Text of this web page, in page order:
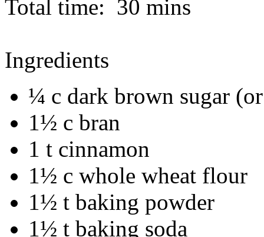
Total time: 30 mins
Ingredients
¼ c dark brown sugar
1½ c bran
1 t cinnamon
1½ c whole wheat flour
1½ t baking powder
1½ t baking soda